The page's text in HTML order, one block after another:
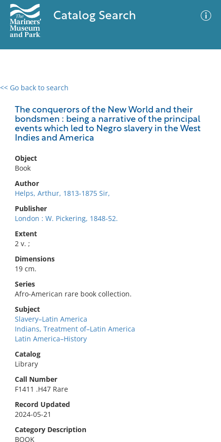
Catalog Search
<< Go back to search
The conquerors of the New World and their
bondsmen : being a narrative of the principal
events which led to Negro slavery in the West
Indies and America
Object
Book
Author
Helps, Arthur, 1813-1875 Sir,
Publisher
London : W. Pickering, 1848-52.
Extent
2 v. ;
Dimensions
19 cm.
Series
Afro-American rare book collection.
Subject
Slavery–Latin America
Indians, Treatment of–Latin America
Latin America–History
Catalog
Library
Call Number
F1411 .H47 Rare
Record Updated
2024-05-21
Category Description
BOOK
0 results